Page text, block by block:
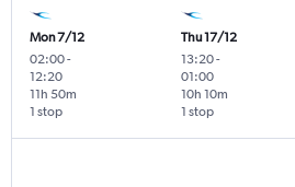
Mon 7/12
02:00-
12:20
1 stop
11h 50m
Thu 17/12
13:20-
01:00
1 stop
10h 10m